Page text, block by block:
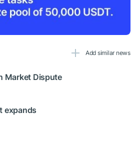
Add similar news
Market Dispute
expands